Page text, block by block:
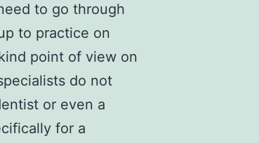
to go through
to practice on
point of view on
do not
or even a
for a